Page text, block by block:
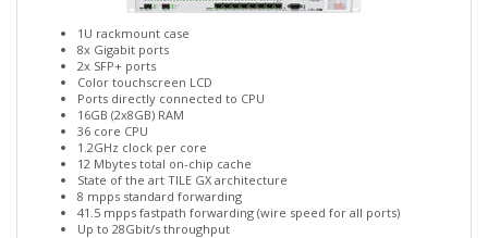
1U rackmount case
8x Gigabit ports
2x SFP+ ports
Color touchscreen LCD
Ports directly connected to CPU
16GB (2x8GB) RAM
36 core CPU
1.2GHz clock per core
12 Mbytes total on-chip cache
State of the art TILE GX architecture
8 mpps standard forwarding
41.5 mpps fastpath forwarding (wire speed for all ports)
Up to 28Gbit/s throughput